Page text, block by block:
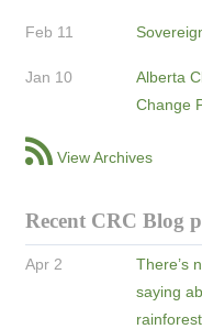
Feb 11
Jan 10
Alberta
Change
View Archives
Recent CRC Blog
Apr 2
There’s
saying
rainforest